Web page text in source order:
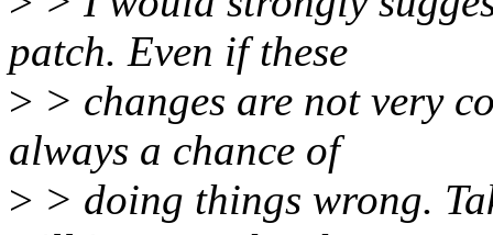
patch. Even if these
> > changes are not very
always a chance of
> > doing things wrong.